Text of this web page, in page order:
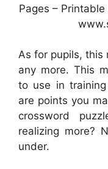
Pages –
As for pupils, this
any more. This
to use in
are points you
crossword
realizing more?
under.